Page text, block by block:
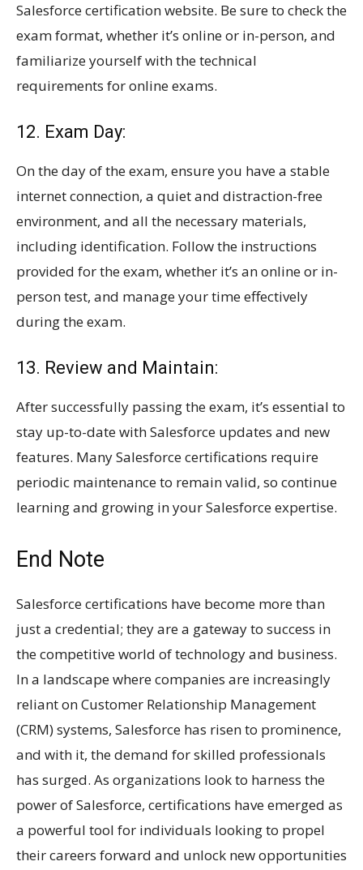
Salesforce certification website. Be sure to check the
exam format, whether it’s online or in-person, and
familiarize yourself with the technical
requirements for online exams.
12. Exam Day:
On the day of the exam, ensure you have a stable
internet connection, a quiet and distraction-free
environment, and all the necessary materials,
including identification. Follow the instructions
provided for the exam, whether it’s an online or in-
person test, and manage your time effectively
during the exam.
13. Review and Maintain:
After successfully passing the exam, it’s essential to
stay up-to-date with Salesforce updates and new
features. Many Salesforce certifications require
periodic maintenance to remain valid, so continue
learning and growing in your Salesforce expertise.
End Note
Salesforce certifications have become more than
just a credential; they are a gateway to success in
the competitive world of technology and business.
In a landscape where companies are increasingly
reliant on Customer Relationship Management
(CRM) systems, Salesforce has risen to prominence,
and with it, the demand for skilled professionals
has surged. As organizations look to harness the
power of Salesforce, certifications have emerged as
a powerful tool for individuals looking to propel
their careers forward and unlock new opportunities